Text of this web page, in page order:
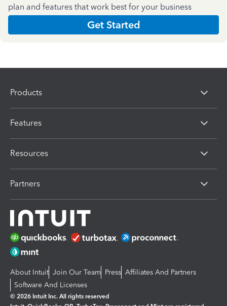
plan and features that work best for your business
Get Started
Products
Features
Resources
Partners
About Intuit Join Our Team Press Affiliates And Partners
Software And Licenses
© 2026 Intuit Inc. All rights reserved